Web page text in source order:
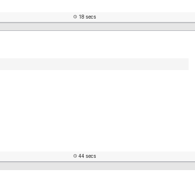
18 secs
44 secs